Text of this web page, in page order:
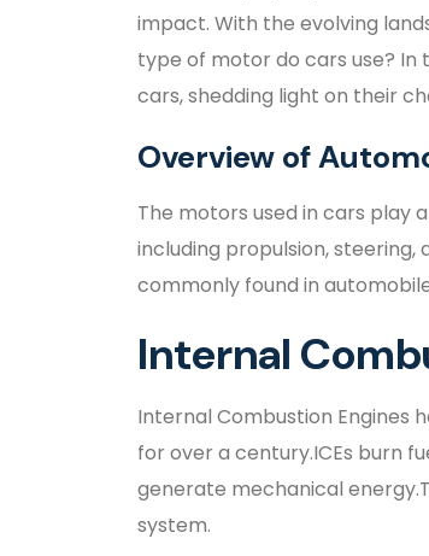
impact. With the evolving
type of motor do cars use? In
cars, shedding light on their
Overview of
The motors used in cars play
including propulsion,
commonly found in
Internal
Internal Combustion Engines
for over a century.ICEs burn
generate mechanical
system.